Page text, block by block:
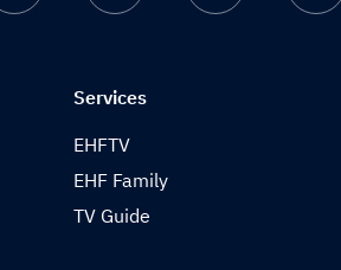
Services
EHFTV
EHF Family
TV Guide